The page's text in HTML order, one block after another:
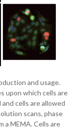
and usage.
upon which cells are
cells are allowed
scans, phase
a MEMA. Cells are